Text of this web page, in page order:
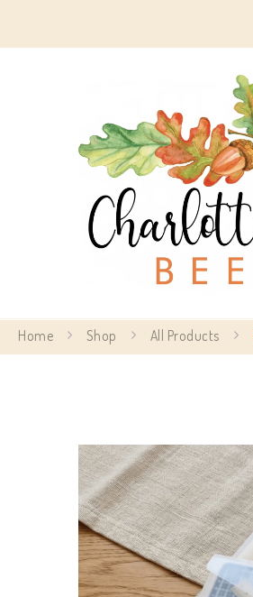
Home Shop All Products